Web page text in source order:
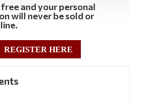
and your personal
will never be sold or
REGISTER HERE